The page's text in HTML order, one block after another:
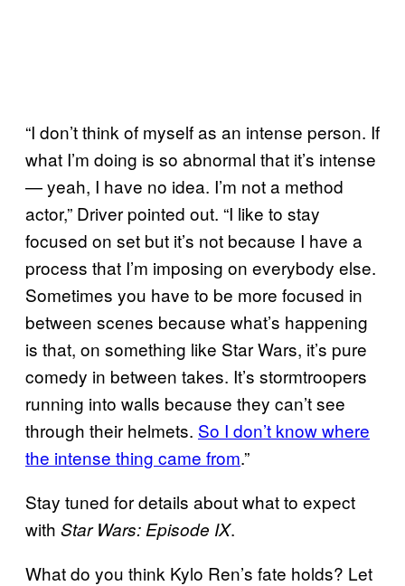
“I don’t think of myself as an intense person. If
what I’m doing is so abnormal that it’s intense
— yeah, I have no idea. I’m not a method
actor,” Driver pointed out. “I like to stay
focused on set but it’s not because I have a
process that I’m imposing on everybody else.
Sometimes you have to be more focused in
between scenes because what’s happening
is that, on something like Star Wars, it’s pure
comedy in between takes. It’s stormtroopers
running into walls because they can’t see
through their helmets. So I don’t know where
the intense thing came from.”
Stay tuned for details about what to expect
with Star Wars: Episode IX.
What do you think Kylo Ren’s fate holds? Let